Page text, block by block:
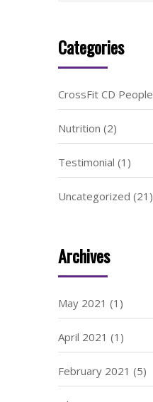
Categories
CrossFit CD People
Nutrition (2)
Testimonial (1)
Uncategorized (21)
Archives
May 2021 (1)
April 2021 (1)
February 2021 (5)